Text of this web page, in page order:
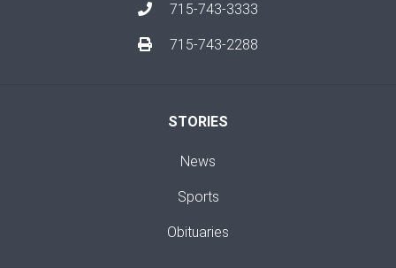
715-743-3333
715-743-2288
STORIES
News
Sports
Obituaries